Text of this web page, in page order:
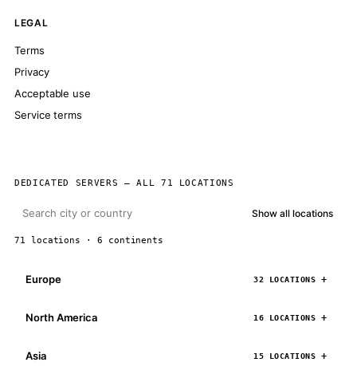
LEGAL
Terms
Privacy
Acceptable use
Service terms
DEDICATED SERVERS — ALL 71 LOCATIONS
Show all locations
71 locations · 6 continents
Europe 32 LOCATIONS
North America 16 LOCATIONS
Asia 15 LOCATIONS